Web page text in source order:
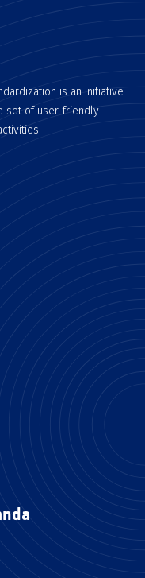
is an initiative
set of user-friendly